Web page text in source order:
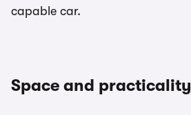
capable car.
Space and practicality